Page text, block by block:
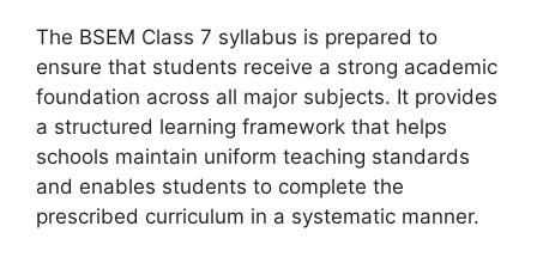
The BSEM Class 7 syllabus is prepared to
ensure that students receive a strong academic
foundation across all major subjects. It provides
a structured learning framework that helps
schools maintain uniform teaching standards
and enables students to complete the
prescribed curriculum in a systematic manner.